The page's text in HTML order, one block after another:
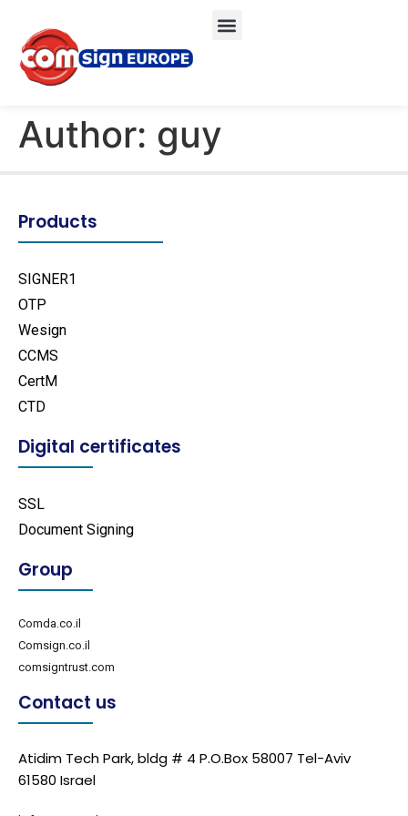
Author: guy
Products
SIGNER1
OTP
Wesign
CCMS
CertM
CTD
Digital certificates
SSL
Document Signing
Group
Comda.co.il
Comsign.co.il
comsigntrust.com
Contact us
Atidim Tech Park, bldg # 4 P.O.Box 58007 Tel-Aviv
61580 Israel